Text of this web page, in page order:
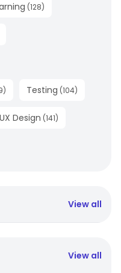
(128)
) Testing (104)
UX Design (141)
View all
View all